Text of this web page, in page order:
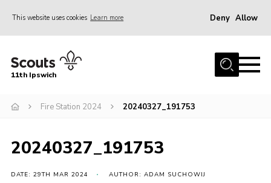
This website uses cookies Learn more Deny Allow
Home
Join
Gallery
Centenary Fund
11th Ipswich
Fire Station 2024 20240327_191753
20240327_191753
DATE: 29TH MAR 2024 AUTHOR: ADAM SUCHOWIJ